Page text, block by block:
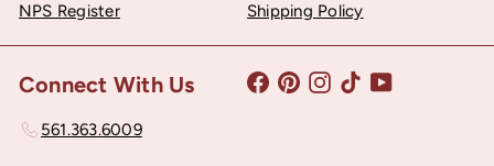
NPS Register
Shipping Policy
Connect With Us
561.363.6009
Facebook
PinterestInstagram
TikTokYouTube